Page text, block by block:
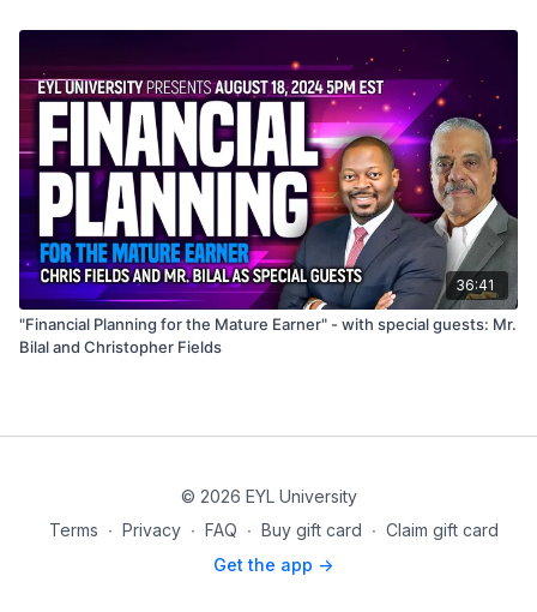
36:41
"Financial Planning for the Mature Earner" - with special guests: Mr.
Bilal and Christopher Fields
© 2026 EYL University
Terms ∙ Privacy ∙ FAQ ∙ Buy gift card ∙ Claim gift card
Get the app ->